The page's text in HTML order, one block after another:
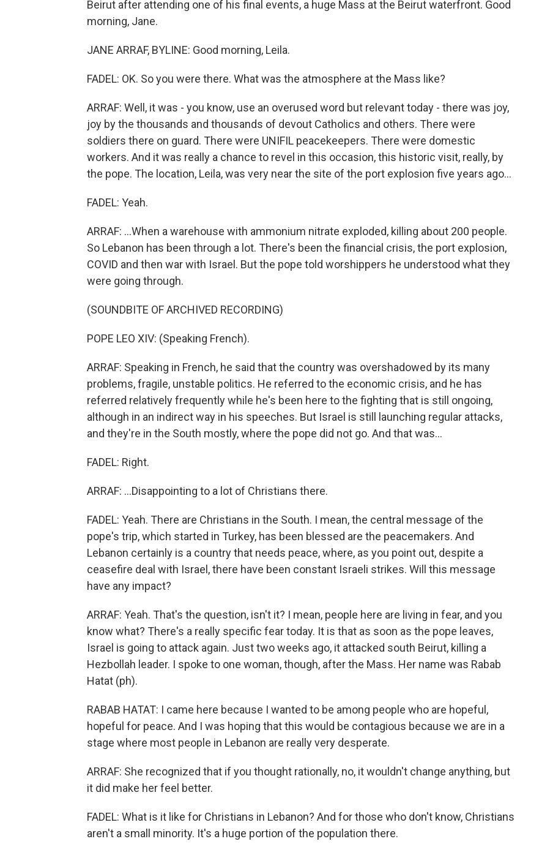
Beirut after attending one of his final events, a huge Mass at the Beirut waterfront. Good
morning, Jane.
JANE ARRAF, BYLINE: Good morning, Leila.
FADEL: OK. So you were there. What was the atmosphere at the Mass like?
ARRAF: Well, it was - you know, use an overused word but relevant today - there was joy,
joy by the thousands and thousands of devout Catholics and others. There were
soldiers there on guard. There were UNIFIL peacekeepers. There were domestic
workers. And it was really a chance to revel in this occasion, this historic visit, really, by
the pope. The location, Leila, was very near the site of the port explosion five years ago...
FADEL: Yeah.
ARRAF: ...When a warehouse with ammonium nitrate exploded, killing about 200 people.
So Lebanon has been through a lot. There's been the financial crisis, the port explosion,
COVID and then war with Israel. But the pope told worshippers he understood what they
were going through.
(SOUNDBITE OF ARCHIVED RECORDING)
POPE LEO XIV: (Speaking French).
ARRAF: Speaking in French, he said that the country was overshadowed by its many
problems, fragile, unstable politics. He referred to the economic crisis, and he has
referred relatively frequently while he's been here to the fighting that is still ongoing,
although in an indirect way in his speeches. But Israel is still launching regular attacks,
and they're in the South mostly, where the pope did not go. And that was...
FADEL: Right.
ARRAF: ...Disappointing to a lot of Christians there.
FADEL: Yeah. There are Christians in the South. I mean, the central message of the
pope's trip, which started in Turkey, has been blessed are the peacemakers. And
Lebanon certainly is a country that needs peace, where, as you point out, despite a
ceasefire deal with Israel, there have been constant Israeli strikes. Will this message
have any impact?
ARRAF: Yeah. That's the question, isn't it? I mean, people here are living in fear, and you
know what? There's a really specific fear today. It is that as soon as the pope leaves,
Israel is going to attack again. Just two weeks ago, it attacked south Beirut, killing a
Hezbollah leader. I spoke to one woman, though, after the Mass. Her name was Rabab
Hatat (ph).
RABAB HATAT: I came here because I wanted to be among people who are hopeful,
hopeful for peace. And I was hoping that this would be contagious because we are in a
stage where most people in Lebanon are really very desperate.
ARRAF: She recognized that if you thought rationally, no, it wouldn't change anything, but
it did make her feel better.
FADEL: What is it like for Christians in Lebanon? And for those who don't know, Christians
aren't a small minority. It's a huge portion of the population there.